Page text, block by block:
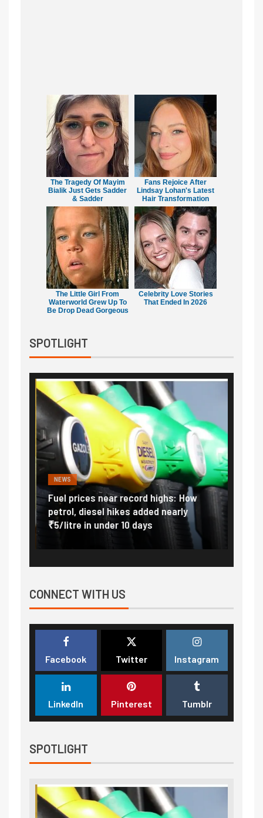
The Tragedy Of Mayim
Bialik Just Gets Sadder
& Sadder
Fans Rejoice After
Lindsay Lohan's Latest
Hair Transformation
The Little Girl From
Waterworld Grew Up To
Be Drop Dead Gorgeous
Celebrity Love Stories
That Ended In 2026
SPOTLIGHT
NEWS
Fuel prices near record highs: How
petrol, diesel hikes added nearly
₹5/litre in under 10 days
CONNECT WITH US
Facebook Twitter Instagram
LinkedIn Pinterest Tumblr
SPOTLIGHT